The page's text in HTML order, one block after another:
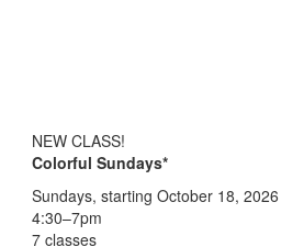
NEW CLASS!
Colorful Sundays*
Sundays, starting October 18, 2026
4:30–7pm
7 classes